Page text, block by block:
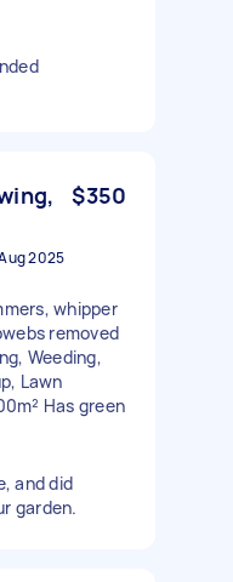
$350
2025
whipper
removed
Weeding,
Lawn
Has green
and did
garden.